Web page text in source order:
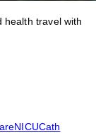
health travel with
NICUCath